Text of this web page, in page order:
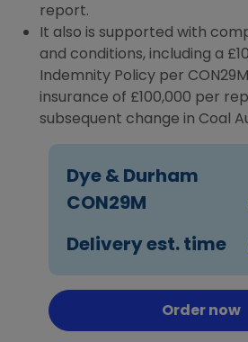
report.
It also is supported with
and conditions, including a
Indemnity Policy per
insurance of £100,000 per
subsequent change in Coal
Dye & Durham
CON29M
Delivery est. time
Order now